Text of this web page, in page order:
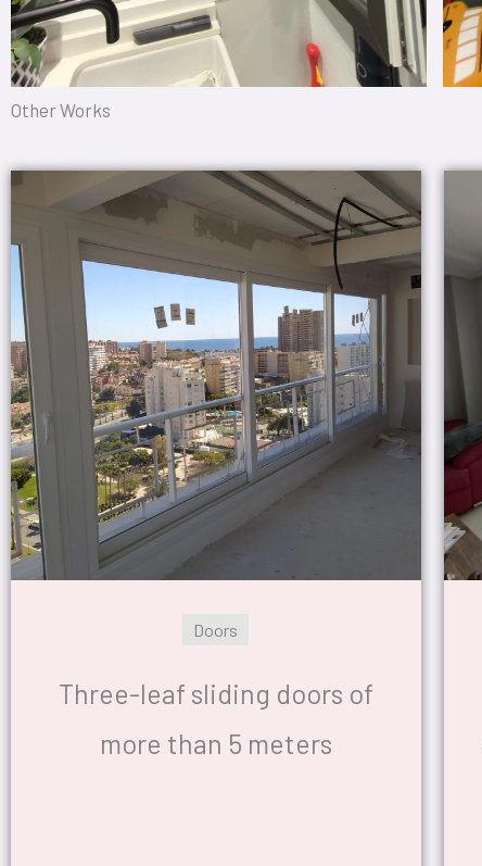
Other Works
Doors
Three-leaf sliding doors of
more than 5 meters